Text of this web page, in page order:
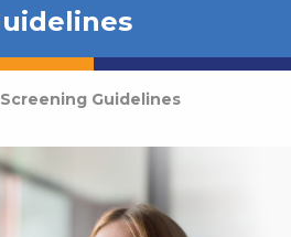
Screening Guidelines